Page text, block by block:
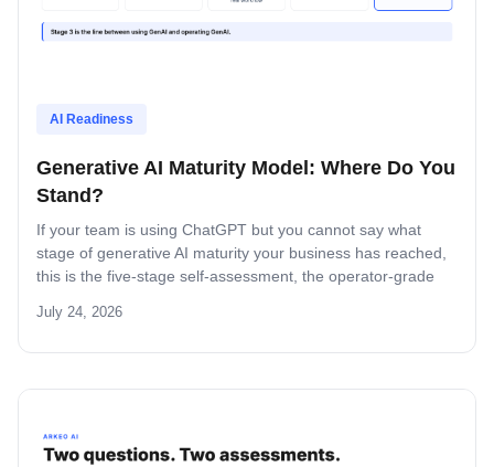
AI Readiness
Generative AI Maturity Model: Where Do You
Stand?
If your team is using ChatGPT but you cannot say what
stage of generative AI maturity your business has reached,
this is the five-stage self-assessment, the operator-grade
July 24, 2026